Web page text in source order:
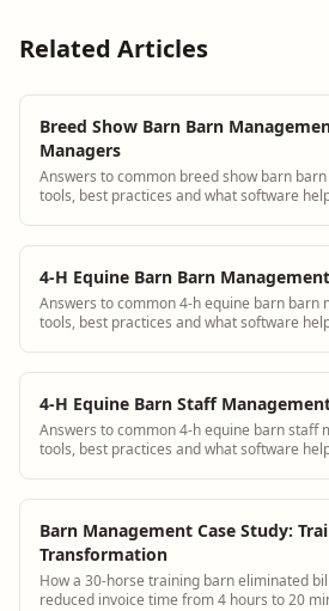
Related Articles
Breed Show Barn Barn
Managers
Answers to common breed show barn
tools, best practices and what software
4-H Equine Barn Barn
Answers to common 4-h equine barn barn
tools, best practices and what software
4-H Equine Barn Staff
Answers to common 4-h equine barn staff
tools, best practices and what software
Barn Management Case Study:
Transformation
How a 30-horse training barn eliminated
reduced invoice time from 4 hours to 20